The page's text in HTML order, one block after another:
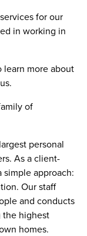
for our
in working in
learn more about
of
personal
As a client-
approach:
Our staff
and conducts
the highest
homes.